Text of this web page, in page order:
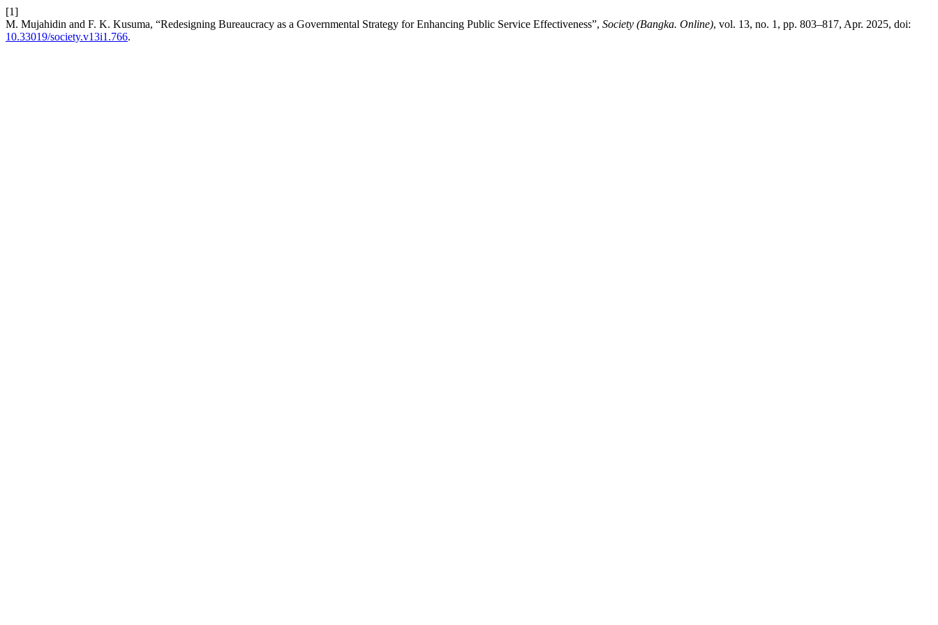
[1]
M. Mujahidin and F. K. Kusuma, “Redesigning Bureaucracy as a Governmental Strategy for Enhancing Public Service Effectiveness”, Society (Bangka. Online), vol. 13, no. 1, pp. 803–817, Apr. 2025, doi:
10.33019/society.v13i1.766.